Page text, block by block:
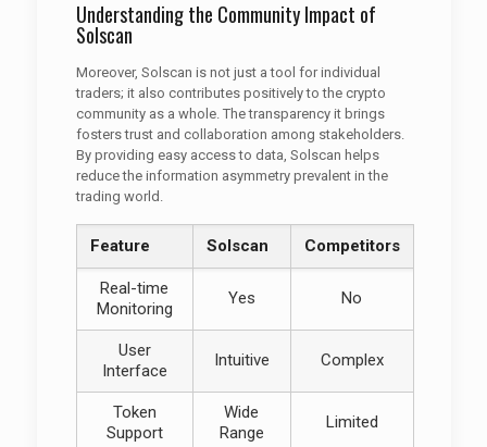
Understanding the Community Impact of
Solscan
Moreover, Solscan is not just a tool for individual
traders; it also contributes positively to the crypto
community as a whole. The transparency it brings
fosters trust and collaboration among stakeholders.
By providing easy access to data, Solscan helps
reduce the information asymmetry prevalent in the
trading world.
Feature Solscan Competitors
Real-time
Monitoring
Yes No
User
Interface
Intuitive Complex
Token
Support
Wide
Range
Limited